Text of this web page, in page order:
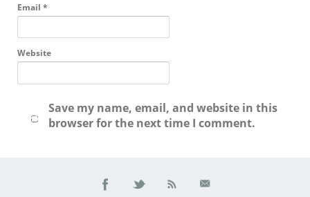
Email *
Website
Save my name, email, and website in this
browser for the next time I comment.